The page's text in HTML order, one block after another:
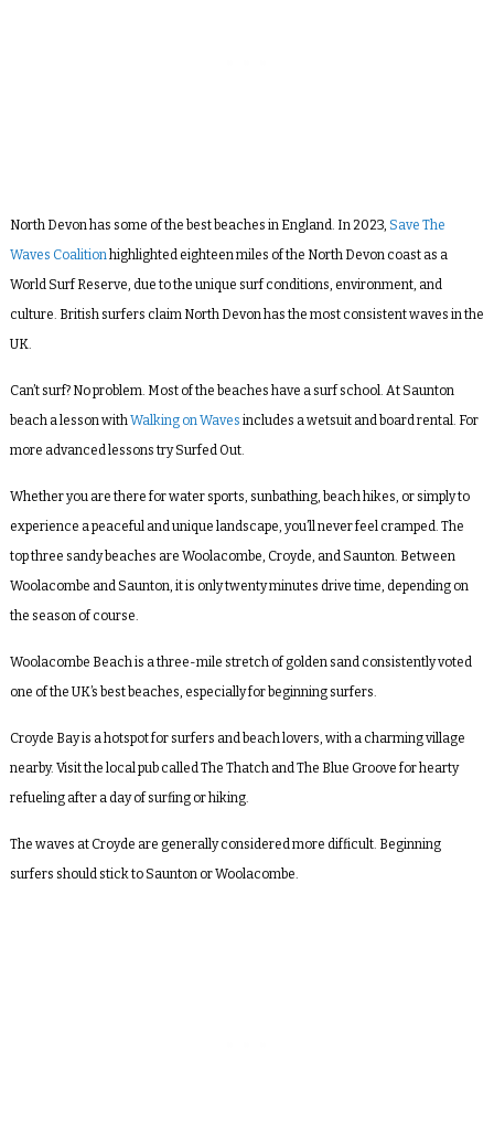
North Devon has some of the best beaches in England. In 2023, Save The
Waves Coalition highlighted eighteen miles of the North Devon coast as a
World Surf Reserve, due to the unique surf conditions, environment, and
culture. British surfers claim North Devon has the most consistent waves in the
UK.
Can’t surf? No problem. Most of the beaches have a surf school. At Saunton
beach a lesson with Walking on Waves includes a wetsuit and board rental. For
more advanced lessons try Surfed Out.
Whether you are there for water sports, sunbathing, beach hikes, or simply to
experience a peaceful and unique landscape, you’ll never feel cramped. The
top three sandy beaches are Woolacombe, Croyde, and Saunton. Between
Woolacombe and Saunton, it is only twenty minutes drive time, depending on
the season of course.
Woolacombe Beach is a three-mile stretch of golden sand consistently voted
one of the UK’s best beaches, especially for beginning surfers.
Croyde Bay is a hotspot for surfers and beach lovers, with a charming village
nearby. Visit the local pub called The Thatch and The Blue Groove for hearty
refueling after a day of surfing or hiking.
The waves at Croyde are generally considered more difficult. Beginning
surfers should stick to Saunton or Woolacombe.